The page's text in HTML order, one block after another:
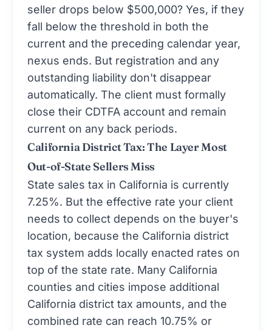
seller drops below $500,000? Yes, if they
fall below the threshold in both the
current and the preceding calendar year,
nexus ends. But registration and any
outstanding liability don't disappear
automatically. The client must formally
close their CDTFA account and remain
current on any back periods.
California District Tax: The Layer Most
Out-of-State Sellers Miss
State sales tax in California is currently
7.25%. But the effective rate your client
needs to collect depends on the buyer's
location, because the California district
tax system adds locally enacted rates on
top of the state rate. Many California
counties and cities impose additional
California district tax amounts, and the
combined rate can reach 10.75% or